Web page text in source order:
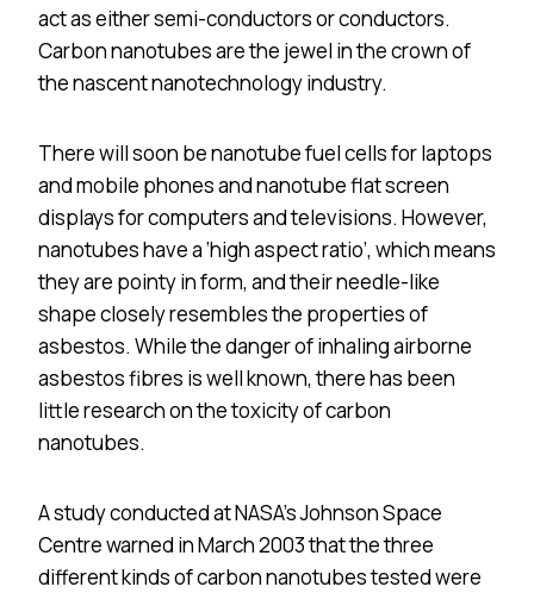
act as either semi-conductors or conductors.
Carbon nanotubes are the jewel in the crown of
the nascent nanotechnology industry.
There will soon be nanotube fuel cells for laptops
and mobile phones and nanotube flat screen
displays for computers and televisions. However,
nanotubes have a ‘high aspect ratio’, which means
they are pointy in form, and their needle-like
shape closely resembles the properties of
asbestos. While the danger of inhaling airborne
asbestos fibres is well known, there has been
little research on the toxicity of carbon
nanotubes.
A study conducted at NASA’s Johnson Space
Centre warned in March 2003 that the three
different kinds of carbon nanotubes tested were